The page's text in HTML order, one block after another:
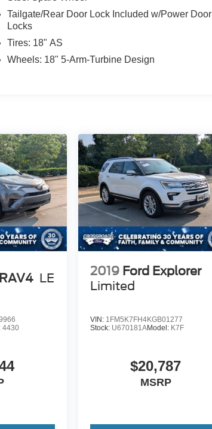
Tailgate/Rear Door Lock Included w/Power Door
Locks
Tires: 18" AS
Wheels: 18" 5-Arm-Turbine Design
LE
4430
2019 Ford Explorer
Limited
VIN: 1FM5K7FH4KGB01277
Stock: U670181AModel: K7F
$20,787
MSRP